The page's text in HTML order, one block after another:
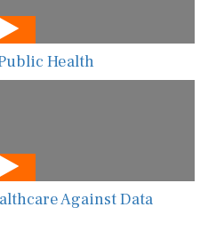
Health
Against Data